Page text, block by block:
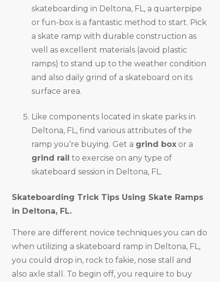
skateboarding in Deltona, FL, a quarterpipe
or fun-box is a fantastic method to start. Pick
a skate ramp with durable construction as
well as excellent materials (avoid plastic
ramps) to stand up to the weather condition
and also daily grind of a skateboard on its
surface area.
Like components located in skate parks in
Deltona, FL, find various attributes of the
ramp you’re buying. Get a grind box or a
grind rail to exercise on any type of
skateboard session in Deltona, FL.
Skateboarding Trick Tips Using Skate Ramps
in Deltona, FL.
There are different novice techniques you can do
when utilizing a skateboard ramp in Deltona, FL,
you could drop in, rock to fakie, nose stall and
also axle stall. To begin off, you require to buy